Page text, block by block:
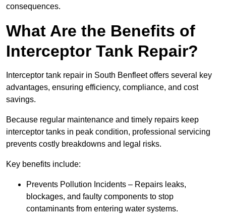
consequences.
What Are the Benefits of
Interceptor Tank Repair?
Interceptor tank repair in South Benfleet offers several key
advantages, ensuring efficiency, compliance, and cost
savings.
Because regular maintenance and timely repairs keep
interceptor tanks in peak condition, professional servicing
prevents costly breakdowns and legal risks.
Key benefits include:
Prevents Pollution Incidents – Repairs leaks,
blockages, and faulty components to stop
contaminants from entering water systems.